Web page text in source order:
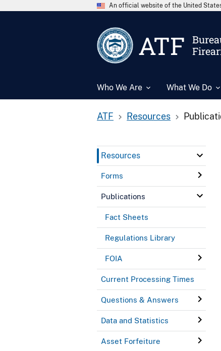
An official website of the United
ATF
Who We Are What We Do
ATF Resources
Resources
Forms
Publications
Fact Sheets
Regulations Library
FOIA
Current Processing Times
Questions & Answers
Data and Statistics
Asset Forfeiture